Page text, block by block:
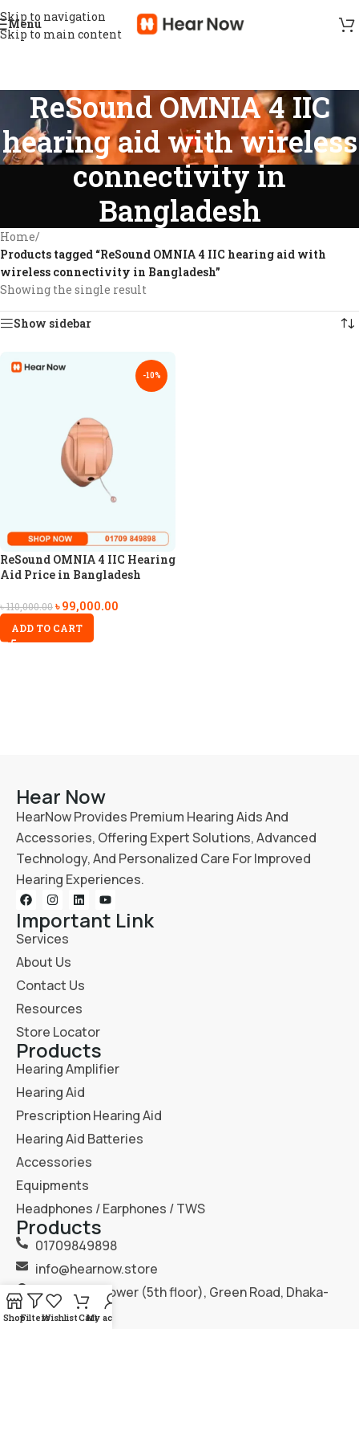
Skip to navigation
Skip to main content
Menu
ReSound OMNIA 4 IIC
hearing aid with wireless
connectivity in
Bangladesh
Home/
Products tagged “ReSound OMNIA 4 IIC hearing aid with
wireless connectivity in Bangladesh”
Showing the single result
Show sidebar
-10%
ReSound OMNIA 4 IIC Hearing
Aid Price in Bangladesh
৳110,000.00৳99,000.00
ADD TO CART
Hear Now
HearNow Provides Premium Hearing Aids And
Accessories, Offering Expert Solutions, Advanced
Technology, And Personalized Care For Improved
Hearing Experiences.
Important Link
Services
About Us
Contact Us
Resources
Store Locator
Products
Hearing Amplifier
Hearing Aid
Prescription Hearing Aid
Hearing Aid Batteries
Accessories
Equipments
Headphones / Earphones / TWS
Products
01709849898
info@hearnow.store
151/6, Gazi Tower (5th floor), Green Road, Dhaka-
1205.
ShopFiltersWishlistCartMy account